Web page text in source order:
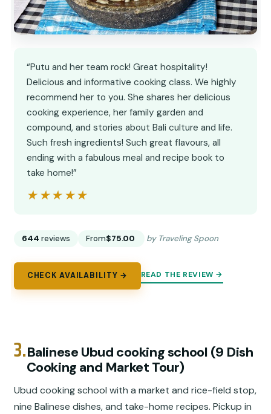
“Putu and her team rock! Great hospitality!
Delicious and informative cooking class. We highly
recommend her to you. She shares her delicious
cooking experience, her family garden and
compound, and stories about Bali culture and life.
Such fresh ingredients! Such great flavours, all
ending with a fabulous meal and recipe book to
take home!”
★★★★★
★★★★★
644 reviews From$75.00 by Traveling Spoon
CHECK AVAILABILITY → READ THE REVIEW →
3.Balinese Ubud cooking school (9 Dish
Cooking and Market Tour)
Ubud cooking school with a market and rice-field stop,
nine Balinese dishes, and take-home recipes. Pickup in